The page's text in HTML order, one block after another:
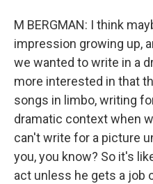
M BERGMAN: I think
impression growing up,
we wanted to write in a
more interested in that
songs in limbo, writing
dramatic context when
can't write for a picture
you, you know? So it's
act unless he gets a job